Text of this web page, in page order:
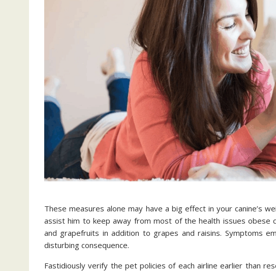
These measures alone may have a big effect in your canine’s
assist him to keep away from most of the health issues obese
and grapefruits in addition to grapes and raisins. Symptoms
disturbing consequence.
Fastidiously verify the pet policies of each airline earlier than